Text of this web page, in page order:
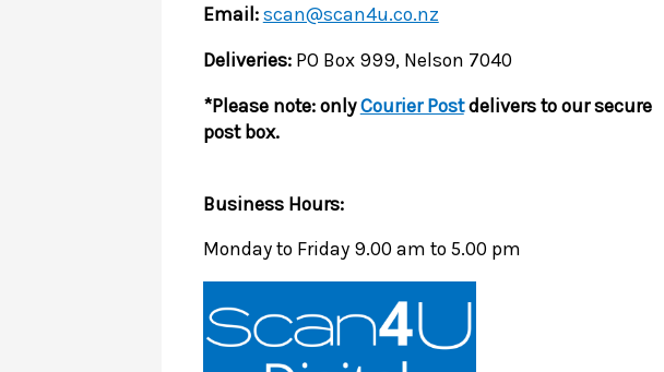
Email: scan@scan4u.co.nz
Deliveries:PO Box 999, Nelson 7040
*Please note: onlyCourier Postdelivers to our secure
post box.
Business Hours:
Monday to Friday 9.00 am to 5.00 pm